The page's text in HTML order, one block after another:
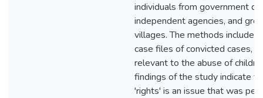
individuals from government
independent agencies, and
villages. The methods
case files of convicted cases,
relevant to the abuse of
findings of the study indicate
'rights' is an issue that was